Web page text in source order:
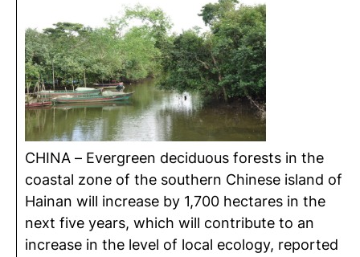
CHINA – Evergreen deciduous forests in the
coastal zone of the southern Chinese island of
Hainan will increase by 1,700 hectares in the
next five years, which will contribute to an
increase in the level of local ecology, reported